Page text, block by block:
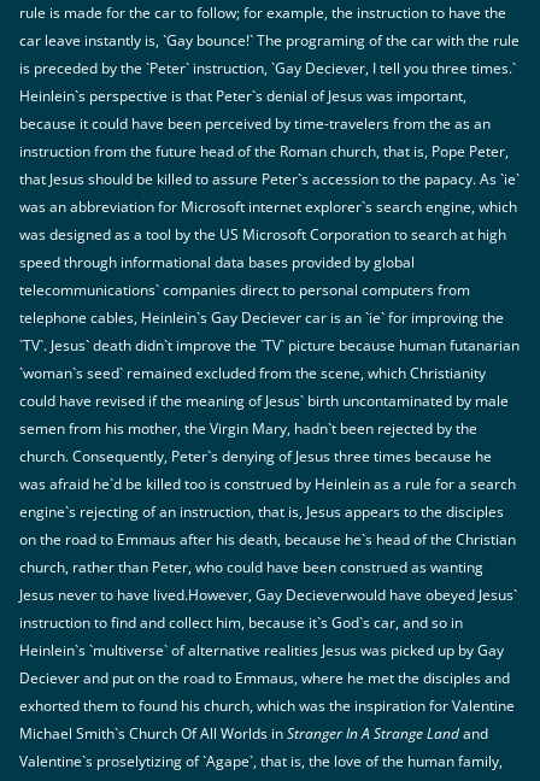
rule is made for the car to follow; for example, the instruction to have the
car leave instantly is, `Gay bounce!` The programing of the car with the rule
is preceded by the `Peter` instruction, `Gay Deciever, I tell you three times.`
Heinlein`s perspective is that Peter`s denial of Jesus was important,
because it could have been perceived by time-travelers from the as an
instruction from the future head of the Roman church, that is, Pope Peter,
that Jesus should be killed to assure Peter`s accession to the papacy. As `ie`
was an abbreviation for Microsoft internet explorer`s search engine, which
was designed as a tool by the US Microsoft Corporation to search at high
speed through informational data bases provided by global
telecommunications` companies direct to personal computers from
telephone cables, Heinlein`s Gay Deciever car is an `ie` for improving the
`TV`. Jesus` death didn`t improve the `TV` picture because human futanarian
`woman`s seed` remained excluded from the scene, which Christianity
could have revised if the meaning of Jesus` birth uncontaminated by male
semen from his mother, the Virgin Mary, hadn`t been rejected by the
church. Consequently, Peter`s denying of Jesus three times because he
was afraid he`d be killed too is construed by Heinlein as a rule for a search
engine`s rejecting of an instruction, that is, Jesus appears to the disciples
on the road to Emmaus after his death, because he`s head of the Christian
church, rather than Peter, who could have been construed as wanting
Jesus never to have lived.However, Gay Decieverwould have obeyed Jesus`
instruction to find and collect him, because it`s God`s car, and so in
Heinlein`s `multiverse` of alternative realities Jesus was picked up by Gay
Deciever and put on the road to Emmaus, where he met the disciples and
exhorted them to found his church, which was the inspiration for Valentine
Michael Smith`s Church Of All Worlds inStranger In A Strange Landand
Valentine`s proselytizing of `Agape`, that is, the love of the human family,